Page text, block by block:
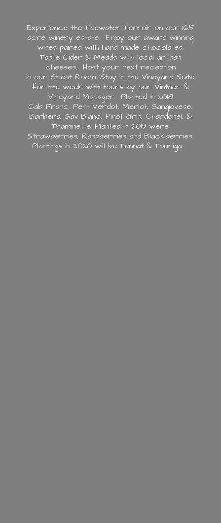
Experience the Tidewater Terroir on our 16.5
acre winery estate. Enjoy our award winning
wines paired with hand made chocolates.
Taste Cider & Meads with local artisan
cheeses. Host your next reception
in our Great Room. Stay in the Vineyard Suite
for the week with tours by our Vintner &
Vineyard Manager. Planted in 2018
Cab Franc, Petit Verdot, Merlot, Sangiovese,
Barbera, Sav Blanc, Pinot Gris, Chardonel, &
Traminette. Planted in 2019 were
Strawberries, Raspberries and Blackberries.
Plantings in 2020 will be Tennat & Touriga.